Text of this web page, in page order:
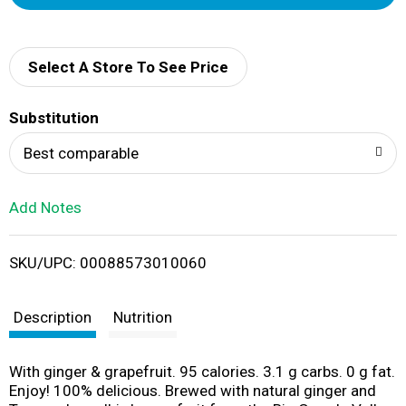
d
i
Select A Store To See Price
Substitution
Best comparable
Add Notes
SKU/UPC: 00088573010060
Description Nutrition
With ginger & grapefruit. 95 calories. 3.1 g carbs. 0 g fat.
Enjoy! 100% delicious. Brewed with natural ginger and